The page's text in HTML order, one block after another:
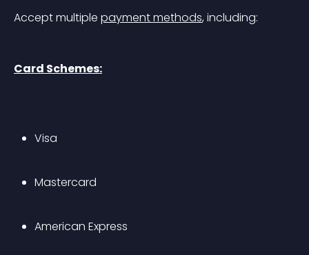
Accept multiple payment methods, including:
Card Schemes:
Visa
Mastercard
American Express